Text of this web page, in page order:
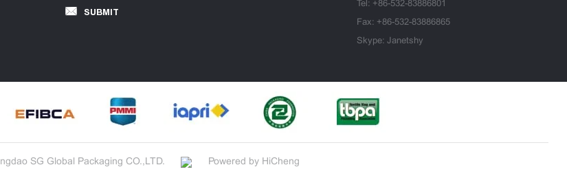
SUBMIT
Tel: +86-532-83886801
Fax: +86-532-83886865
Skype: Janetshy
SG Global Packaging CO.,LTD. Powered by HiCheng